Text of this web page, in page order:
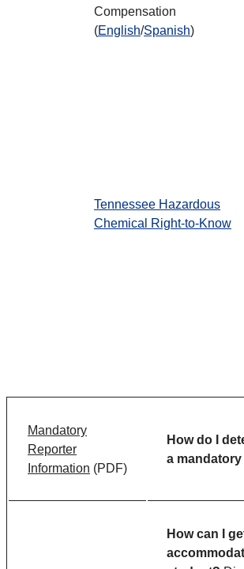
Compensation
(English/Spanish)
Tennessee Hazardous
Chemical Right-to-Know
Mandatory
Reporter
Information (PDF)
How do I
a
How can I